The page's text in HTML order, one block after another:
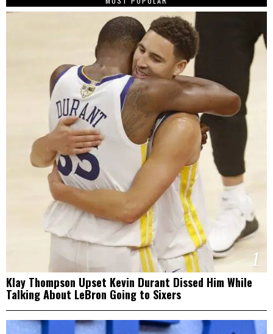
1
Klay Thompson Upset Kevin Durant Dissed Him While
Talking About LeBron Going to Sixers